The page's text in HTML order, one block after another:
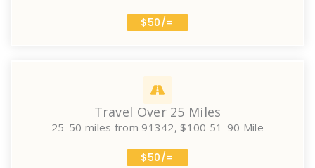
$50/=
Travel Over 25 Miles
25-50 miles from 91342, $100 51-90 Mile
$50/=